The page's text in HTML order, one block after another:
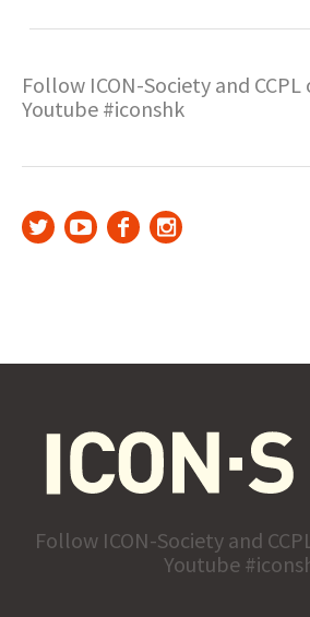
Follow ICON-Society and
Youtube #iconshk
Follow ICON-Society and
Youtube